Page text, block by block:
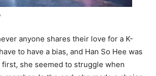
anyone shares their love for a K-
to have a bias, and Han So Hee was
first, she seemed to struggle when